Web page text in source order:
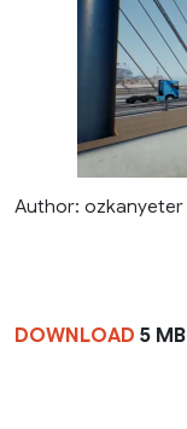
Author: ozkanyeter
DOWNLOAD 5 MB